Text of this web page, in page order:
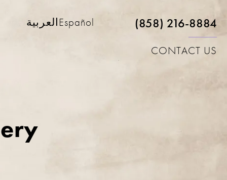
العربية Español (858) 216-8884
CONTACT US